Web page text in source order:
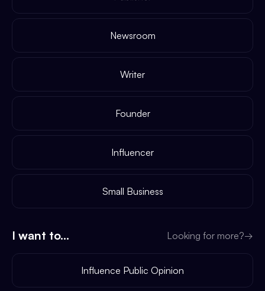
Newsroom
Writer
Founder
Influencer
Small Business
I want to... Looking for more?→
Influence Public Opinion